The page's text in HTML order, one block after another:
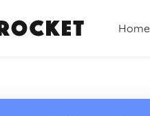
Home